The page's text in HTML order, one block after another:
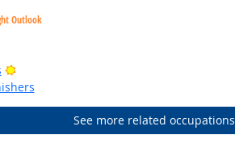
Outlook
Bright Outlook
See more related occupations